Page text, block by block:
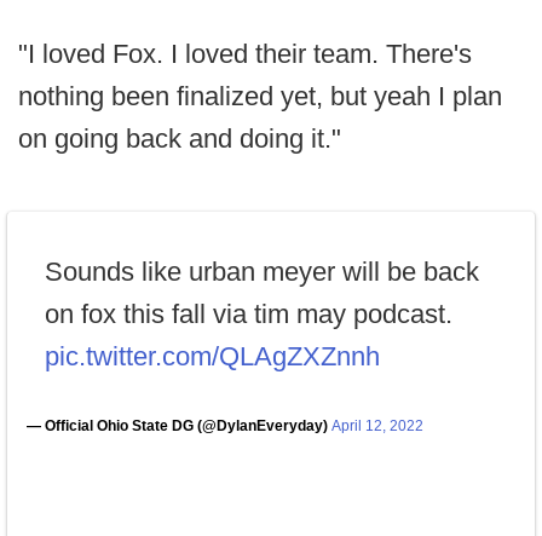
"I loved Fox. I loved their team. There's
nothing been finalized yet, but yeah I plan
on going back and doing it."
Sounds like urban meyer will be back
on fox this fall via tim may podcast.
pic.twitter.com/QLAgZXZnnh
— Official Ohio State DG (@DylanEveryday) April 12, 2022